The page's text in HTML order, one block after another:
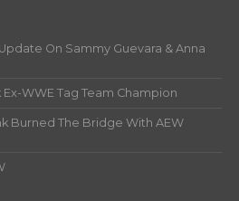
On Sammy Guevara & Anna
WWE Tag Team Champion
Burned The Bridge With AEW